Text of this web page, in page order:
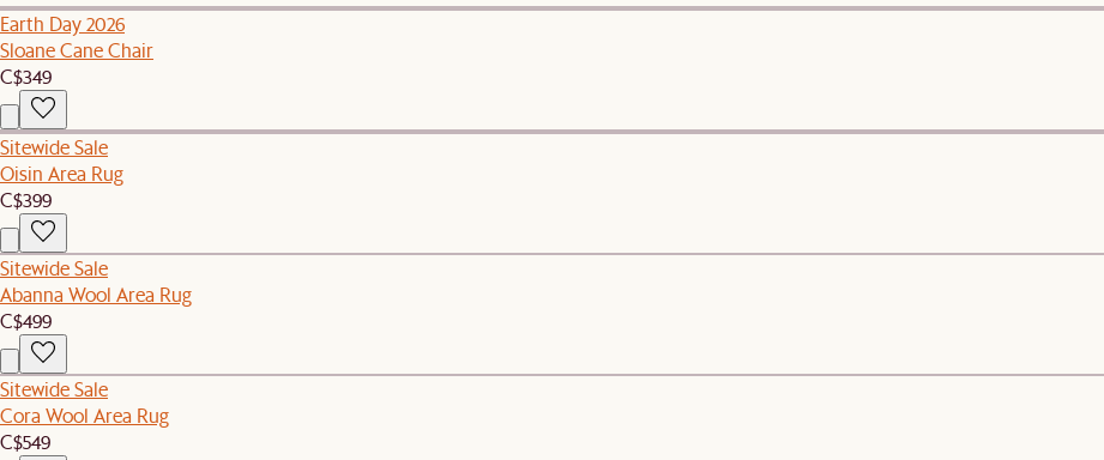
Earth Day 2026
Sloane Cane Chair
C$349
Sitewide Sale
Oisin Area Rug
C$399
Sitewide Sale
Abanna Wool Area Rug
C$499
Sitewide Sale
Cora Wool Area Rug
C$549